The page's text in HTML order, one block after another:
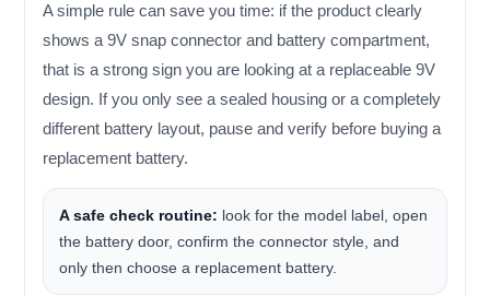
A simple rule can save you time: if the product clearly
shows a 9V snap connector and battery compartment,
that is a strong sign you are looking at a replaceable 9V
design. If you only see a sealed housing or a completely
different battery layout, pause and verify before buying a
replacement battery.
A safe check routine: look for the model label, open
the battery door, confirm the connector style, and
only then choose a replacement battery.